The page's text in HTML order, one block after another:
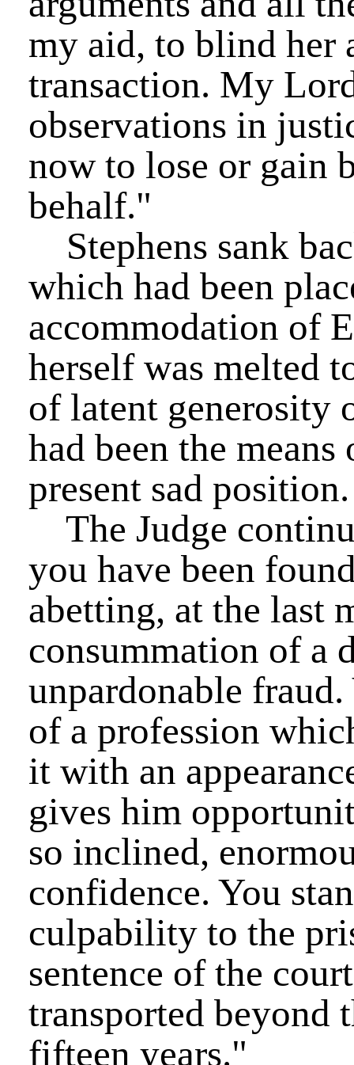
my aid, to blind her
transaction. My
observations in
now to lose or gain
behalf."
Stephens sank
which had been
accommodation of
herself was melted
of latent generosity
had been the
present sad position.
The Judge
you have been
abetting, at the last
consummation of a
unpardonable
of a profession
it with an
gives him
so inclined,
confidence. You
culpability to the
sentence of the
transported beyond
fifteen years."